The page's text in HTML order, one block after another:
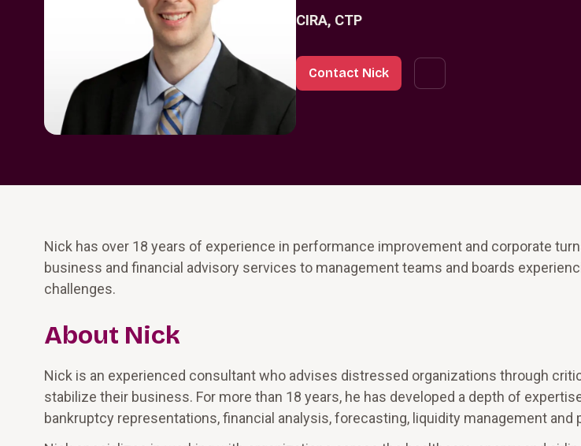
CIRA, CTP
Contact Nick
Nick has over 18 years of experience in performance improvement and corporate
business and financial advisory services to management teams and boards
challenges.
About Nick
Nick is an experienced consultant who advises distressed organizations through
stabilize their business. For more than 18 years, he has developed a depth of
bankruptcy representations, financial analysis, forecasting, liquidity management